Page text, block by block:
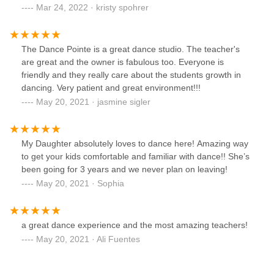
Mar 24, 2022 · kristy spohrer
The Dance Pointe is a great dance studio. The teacher's
are great and the owner is fabulous too. Everyone is
friendly and they really care about the students growth in
dancing. Very patient and great environment!!!
May 20, 2021 · jasmine sigler
My Daughter absolutely loves to dance here! Amazing way
to get your kids comfortable and familiar with dance!! She’s
been going for 3 years and we never plan on leaving!
May 20, 2021 · Sophia
a great dance experience and the most amazing teachers!
May 20, 2021 · Ali Fuentes